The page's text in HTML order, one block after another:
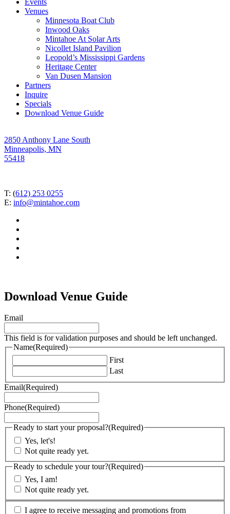
Venues
Minnesota Boat Club
Inwood Oaks
Mintahoe At Solar Arts
Nicollet Island Pavilion
Leopold’s Mississippi Gardens
Heritage Center
Van Dusen Mansion
Partners
Inquire
Specials
Download Venue Guide
2850 Anthony Lane South
Minneapolis, MN
55418
T: (612) 253 0255
E: info@mintahoe.com
Download Venue Guide
Email
This field is for validation purposes and should be left unchanged.
Name(Required)
First
Last
Email(Required)
Phone(Required)
Ready to start your proposal?(Required)
Yes, let's!
Not quite ready yet.
Ready to schedule your tour?(Required)
Yes, I am!
Not quite ready yet.
(Required)
I agree to receive messaging and promotions from